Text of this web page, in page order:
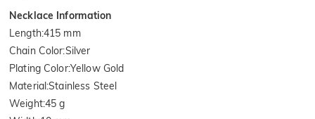
Necklace Information
Length:415 mm
Chain Color:Silver
Plating Color:Yellow Gold
Material:Stainless Steel
Weight:45 g